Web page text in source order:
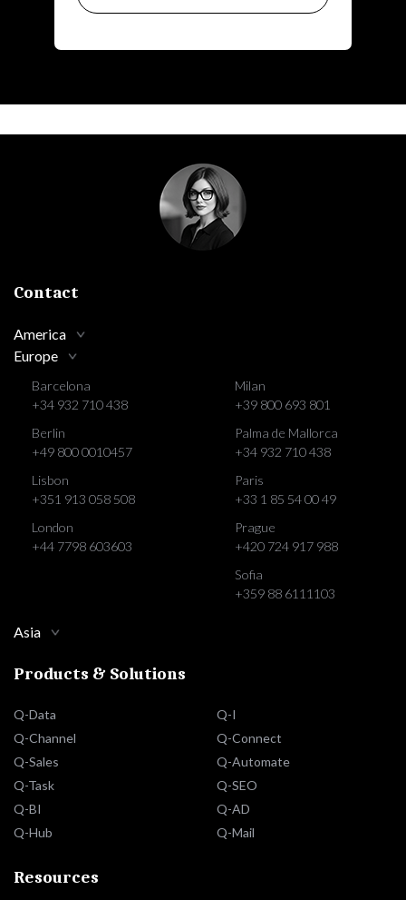
Contact
America
Europe
Barcelona
+34 932 710 438
Berlin
+49 800 0010457
Lisbon
+351 913 058 508
London
+44 7798 603603
Milan
+39 800 693 801
Palma de Mallorca
+34 932 710 438
Paris
+33 1 85 54 00 49
Prague
+420 724 917 988
Sofia
+359 88 6111103
Asia
Products & Solutions
Q-Data
Q-Channel
Q-Sales
Q-Task
Q-BI
Q-Hub
Q-I
Q-Connect
Q-Automate
Q-SEO
Q-AD
Q-Mail
Resources